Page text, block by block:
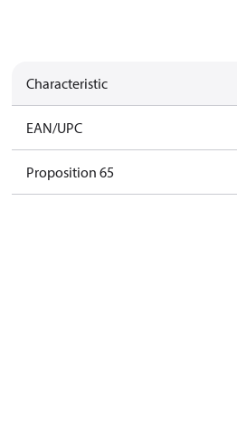
Characteristic
EAN/UPC
Proposition 65